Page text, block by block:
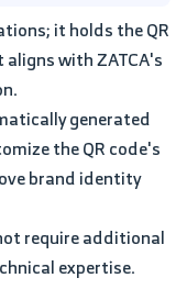
it holds the QR
with ZATCA's
generated
the QR code's
brand identity
require additional
expertise.